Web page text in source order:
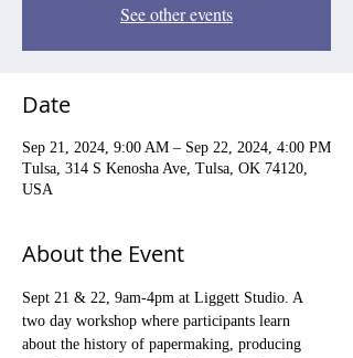
See other events
Date
Sep 21, 2024, 9:00 AM – Sep 22, 2024, 4:00 PM
Tulsa, 314 S Kenosha Ave, Tulsa, OK 74120,
USA
About the Event
Sept 21 & 22, 9am-4pm at Liggett Studio. A
two day workshop where participants learn
about the history of papermaking, producing